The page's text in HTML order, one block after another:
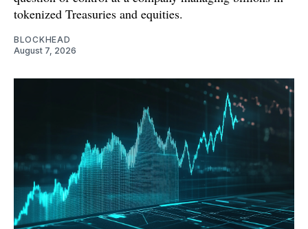
tokenized Treasuries and equities.
BLOCKHEAD
August 7, 2026